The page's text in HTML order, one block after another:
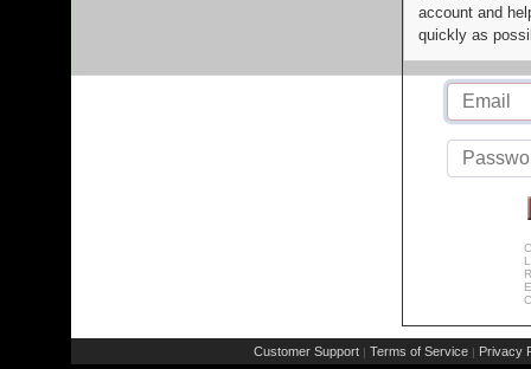
account and
quickly as
Customer Support | Terms of Service | Privacy